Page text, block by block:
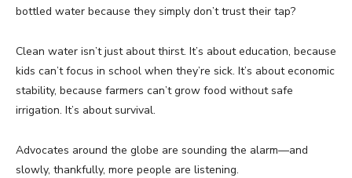
bottled water because they simply don’t trust their tap?
Clean water isn’t just about thirst. It’s about education, because
kids can’t focus in school when they’re sick. It’s about economic
stability, because farmers can’t grow food without safe
irrigation. It’s about survival.
Advocates around the globe are sounding the alarm—and
slowly, thankfully, more people are listening.